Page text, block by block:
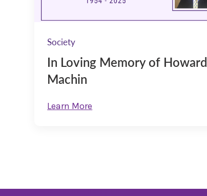
Society
In Loving Memory of Howard
Machin
Learn More